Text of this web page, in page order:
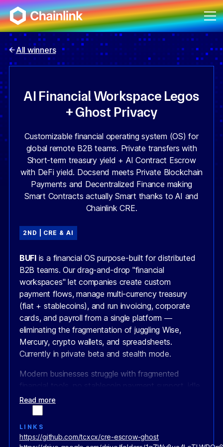
All winners
AI Financial Workspace Legos
+ Ghost Privacy
Customizable financial operating system (OS) for
global remote B2B teams. Private transfers with
Short-term treasury yield + AI Contract Escrow
with DeFi yield. Docsend meets Private Blockchain
Payments and Decentralized Finance making
Smart Contracts actually Smart thanks to AI and
Chainlink CRE.
2ND | CRE & AI
BUFIis a financial OS purpose-built for distributed
B2B teams. Our drag-and-drop "financial
workspaces" let companies create custom
payment flows, manage multi-currency treasury
(fiat + stablecoins), and run invoicing, corporate
cards, and payroll from a single platform —
eliminating the fragmentation of juggling Wise,
Mercury, crypto wallets, and spreadsheets.
Currently in private beta and stealth mode.
Modern businesses struggle with fragmented
financial tools, no stablecoin payment support, idle
balances earning nothing, and expensive cross-
high costs, and low enterprise adoption.
Read more
LINKS
https://github.com/tcxcx/cre-escrow-ghost